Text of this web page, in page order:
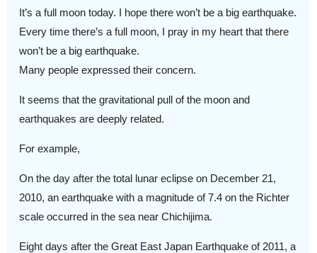
It’s a full moon today. I hope there won’t be a big earthquake.
Every time there’s a full moon, I pray in my heart that there
won’t be a big earthquake.
Many people expressed their concern.
It seems that the gravitational pull of the moon and
earthquakes are deeply related.
For example,
On the day after the total lunar eclipse on December 21,
2010, an earthquake with a magnitude of 7.4 on the Richter
scale occurred in the sea near Chichijima.
Eight days after the Great East Japan Earthquake of 2011, a